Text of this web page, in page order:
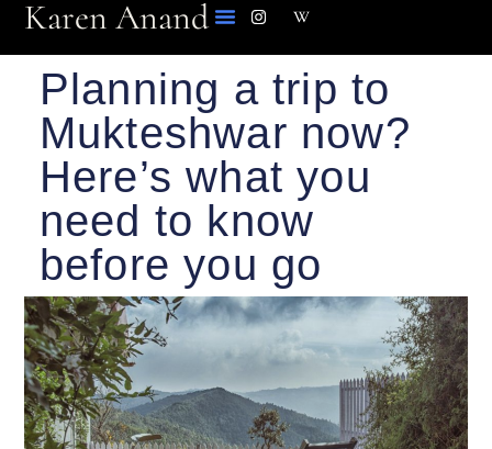
Karen Anand
Planning a trip to
Mukteshwar now?
Here’s what you
need to know
before you go